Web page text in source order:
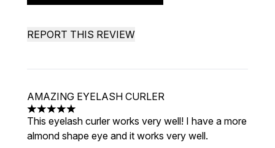
REPORT THIS REVIEW
AMAZING EYELASH CURLER
5 stars out of a maximum of 5
This eyelash curler works very well! I have a more
almond shape eye and it works very well.